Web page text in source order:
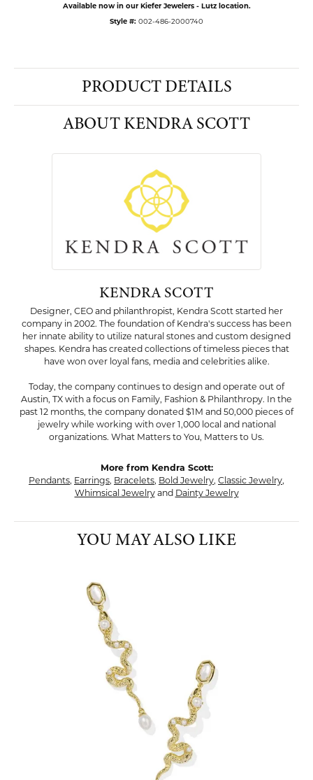
Available now in our Kiefer Jewelers - Lutz location.
Style #: 002-486-2000740
PRODUCT DETAILS
ABOUT KENDRA SCOTT
KENDRA SCOTT
Designer, CEO and philanthropist, Kendra Scott started her
company in 2002. The foundation of Kendra's success has been
her innate ability to utilize natural stones and custom designed
shapes. Kendra has created collections of timeless pieces that
have won over loyal fans, media and celebrities alike.
Today, the company continues to design and operate out of
Austin, TX with a focus on Family, Fashion & Philanthropy. In the
past 12 months, the company donated $1M and 50,000 pieces of
jewelry while working with over 1,000 local and national
organizations. What Matters to You, Matters to Us.
More from Kendra Scott:
Pendants, Earrings, Bracelets, Bold Jewelry, Classic Jewelry,
Whimsical Jewelryand Dainty Jewelry
YOU MAY ALSO LIKE